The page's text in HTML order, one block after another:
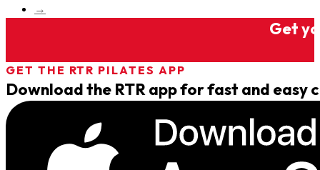
→
Get
GET THE RTR PILATES APP
Download the RTR app for fast and easy